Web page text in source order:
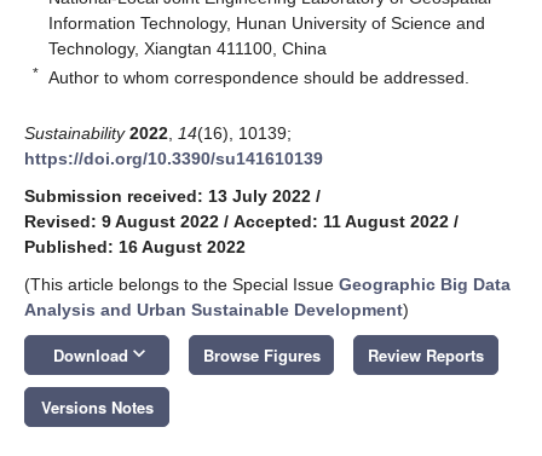
Information Technology, Hunan University of Science and
Technology, Xiangtan 411100, China
* Author to whom correspondence should be addressed.
Sustainability 2022 14(16), 10139;
https://doi.org/10.3390/su141610139
Submission received: 13 July 2022 /
Revised: 9 August 2022 / Accepted: 11 August 2022 /
Published: 16 August 2022
(This article belongs to the Special Issue Geographic Big Data
Analysis and Urban Sustainable Development)
Download keyboard_arrow_down Browse Figures Review Reports
Versions Notes